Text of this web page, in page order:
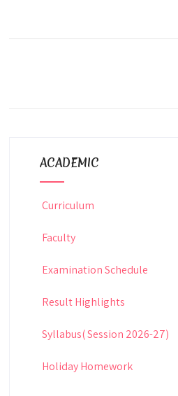
ACADEMIC
Curriculum
Faculty
Examination Schedule
Result Highlights
Syllabus( Session 2026-27)
Holiday Homework